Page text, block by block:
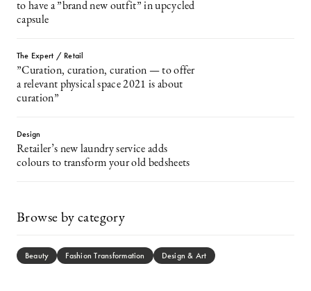
to have a ”brand new outfit” in upcycled
capsule
The Expert / Retail
”Curation, curation, curation — to offer
a relevant physical space 2021 is about
curation”
Design
Retailer’s new laundry service adds
colours to transform your old bedsheets
Browse by category
Beauty Fashion Transformation Design & Art